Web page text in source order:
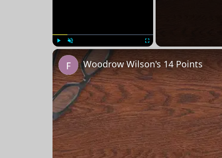
Woodrow Wilson's 14 Points